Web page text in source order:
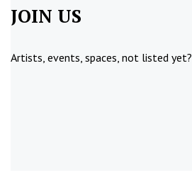
JOIN US
Artists, events, spaces, not listed yet?